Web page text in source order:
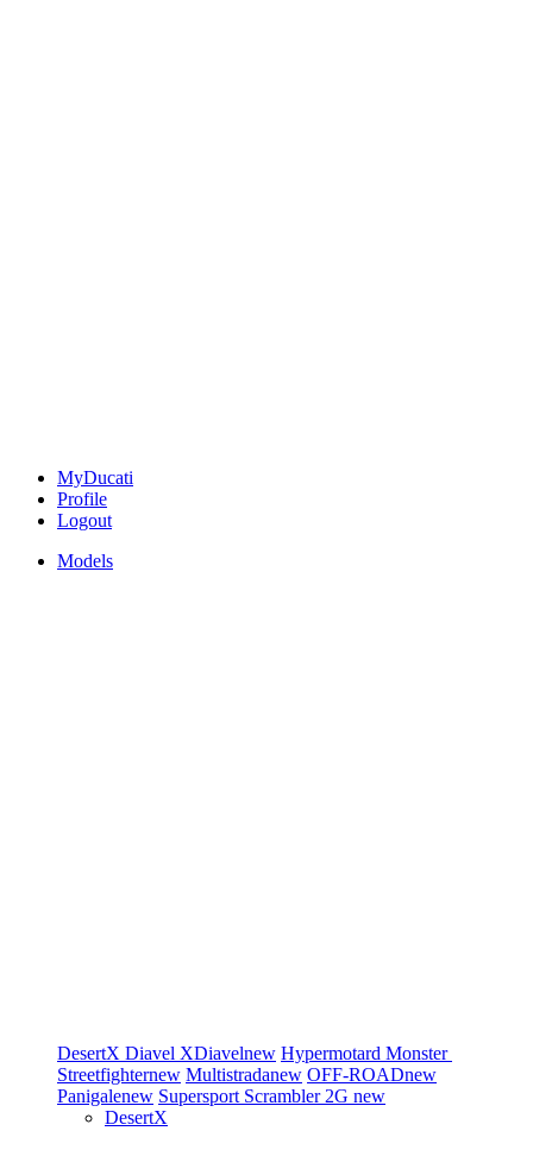
MyDucati
Profile
Logout
Models
DesertX Diavel XDiavelnew Hypermotard Monster
Streetfighternew Multistradanew OFF-ROADnew
Panigalenew Supersport Scrambler 2G new
DesertX